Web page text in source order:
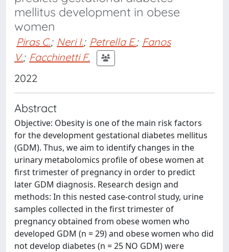
mellitus development in obese
women
Piras C.; Neri I.; Petrella E.; Fanos
V.; Facchinetti F.
2022
Abstract
Objective: Obesity is one of the main risk factors
for the development gestational diabetes mellitus
(GDM). Thus, we aim to identify changes in the
urinary metabolomics profile of obese women at
first trimester of pregnancy in order to predict
later GDM diagnosis. Research design and
methods: In this nested case-control study, urine
samples collected in the first trimester of
pregnancy obtained from obese women who
developed GDM (n = 29) and obese women who did
not develop diabetes (n = 25 NO GDM) were